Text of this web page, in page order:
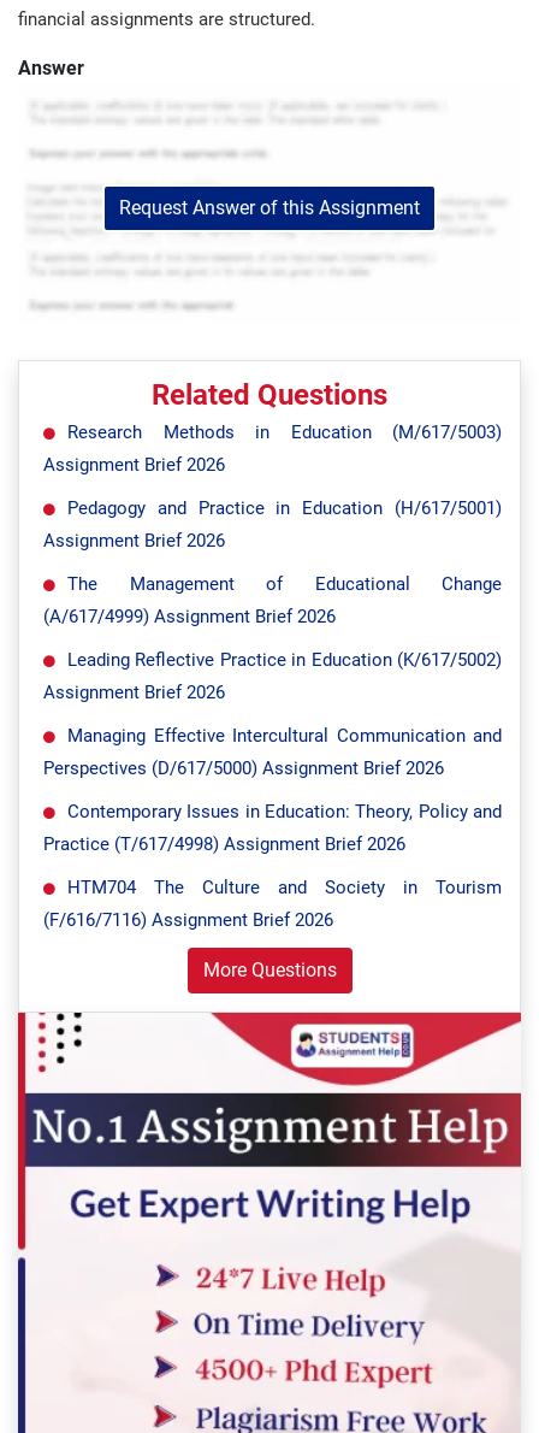
financial assignments are structured.
Answer
Request Answer of this Assignment
Related Questions
Research Methods in Education (M/617/5003)
Assignment Brief 2026
Pedagogy and Practice in Education (H/617/5001)
Assignment Brief 2026
The Management of Educational Change
(A/617/4999) Assignment Brief 2026
Leading Reflective Practice in Education (K/617/5002)
Assignment Brief 2026
Managing Effective Intercultural Communication and
Perspectives (D/617/5000) Assignment Brief 2026
Contemporary Issues in Education: Theory, Policy and
Practice (T/617/4998) Assignment Brief 2026
HTM704 The Culture and Society in Tourism
(F/616/7116) Assignment Brief 2026
More Questions